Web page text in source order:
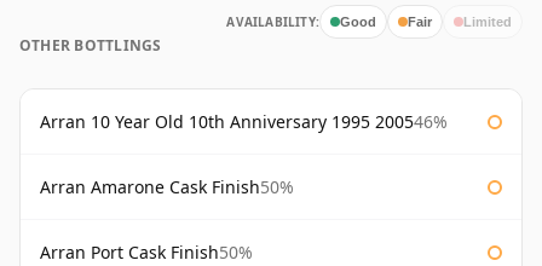
AVAILABILITY: Good Fair Limited
OTHER BOTTLINGS
Arran 10 Year Old 10th Anniversary 1995 200546%
Arran Amarone Cask Finish50%
Arran Port Cask Finish50%